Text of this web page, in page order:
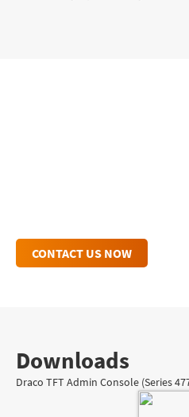
CONTACT US NOW
Downloads
Draco TFT Admin Console (Series